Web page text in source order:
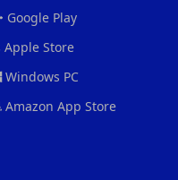
Google Play
Apple Store
Windows PC
Amazon App Store